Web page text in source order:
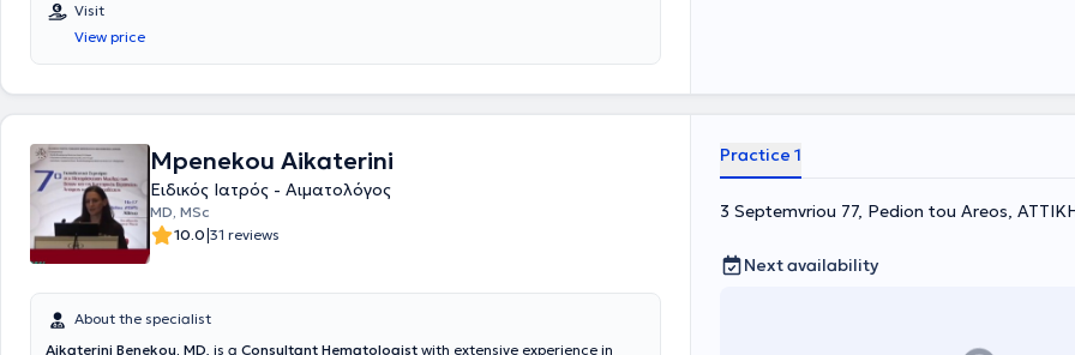
Visit
View price
Mpenekou Aikaterini
Ειδικός Ιατρός - Αιματολόγος
MD, MSc
10.0|31 reviews
About the specialist
Aikaterini Benekou, MD, is a Consultant Hematologist with extensive experience in
Practice 1
3 Septemvriou 77, Pedion tou Areos,
Next availability